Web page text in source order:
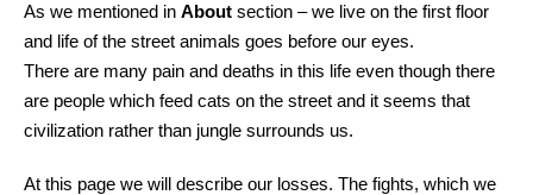
As we mentioned in About section – we live on the first floor
and life of the street animals goes before our eyes.
There are many pain and deaths in this life even though there
are people which feed cats on the street and it seems that
civilization rather than jungle surrounds us.
At this page we will describe our losses. The fights, which we